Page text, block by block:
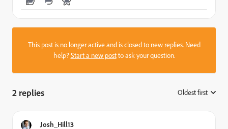
This post is no longer active and is closed to new replies. Need
help?Start a new postto ask your question.
2 replies Oldest first
Josh_Hill13